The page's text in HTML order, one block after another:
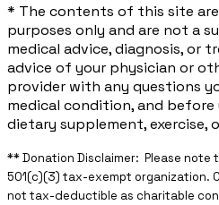
* The contents of this site
purposes only and are not a
medical advice, diagnosis, or
advice of your physician or
provider with any questions
medical condition, and
dietary supplement, exercise,
** ​Donation Disclaimer: Please note
501(c)(3) tax-exempt organization.
not tax-deductible as charitable